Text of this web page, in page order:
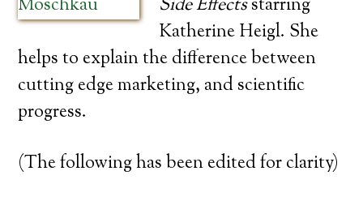
Side Effectsstarring
Katherine Heigl. She
helps to explain the difference between
cutting edge marketing, and scientific
progress.
(The following has been edited for clarity)